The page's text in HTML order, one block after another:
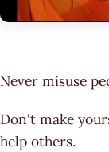
Never misuse
Don't make
help others.